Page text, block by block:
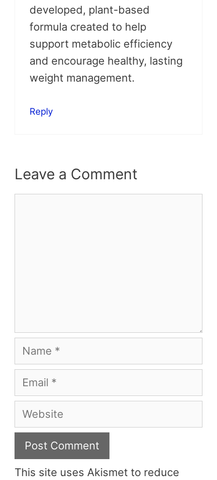
developed, plant-based
formula created to help
support metabolic efficiency
and encourage healthy, lasting
weight management.
Reply
Leave a Comment
Name
Email
Website
This site uses Akismet to reduce